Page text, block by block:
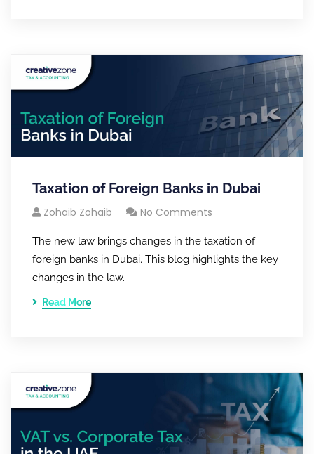
Taxation of Foreign Banks in Dubai
Zohaib Zohaib No Comments
The new law brings changes in the taxation of
foreign banks in Dubai. This blog highlights the key
changes in the law.
Read More